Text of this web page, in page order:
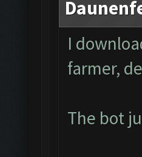
I
farmer,
The bot